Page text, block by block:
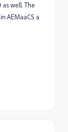
as well. The
in AEMaaCS a